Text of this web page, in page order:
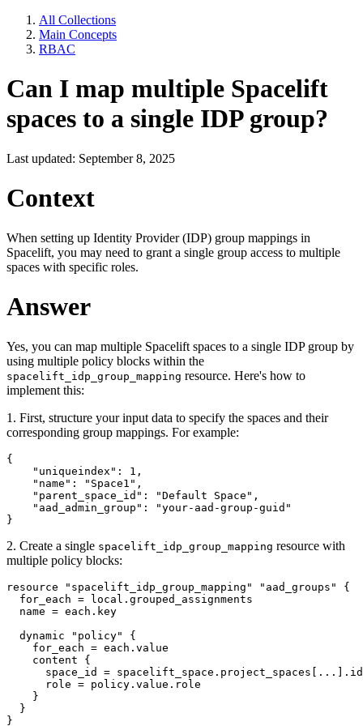
All Collections
Main Concepts
RBAC
Can I map multiple Spacelift
spaces to a single IDP group?
Last updated: September 8, 2025
Context
When setting up Identity Provider (IDP) group mappings in
Spacelift, you may need to grant a single group access to multiple
spaces with specific roles.
Answer
Yes, you can map multiple Spacelift spaces to a single IDP group by
using multiple policy blocks within the
spacelift_idp_group_mapping resource. Here's how to
implement this:
1. First, structure your input data to specify the spaces and their
corresponding group mappings. For example:
{
    "uniqueindex": 1,
    "name": "Space1",
    "parent_space_id": "Default Space",
    "aad_admin_group": "your-aad-group-guid"
2. Create a single spacelift_idp_group_mapping resource with
multiple policy blocks:
resource "spacelift_idp_group_mapping" "aad_groups" {
  for_each = local.grouped_assignments
  name = each.key
  dynamic "policy" {
    for_each = each.value
    content {
      space_id = spacelift_space.project_spaces[...].id
      role = policy.value.role
    }
  }
}